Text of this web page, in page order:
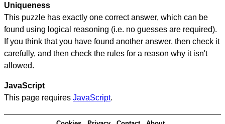
Uniqueness
This puzzle has exactly one correct answer, which can be
found using logical reasoning (i.e. no guesses are required).
If you think that you have found another answer, then check it
carefully, and then check the rules for a reason why it isn't
allowed.
JavaScript
This page requires JavaScript.